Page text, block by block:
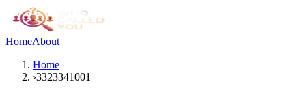
HomeAbout
Home
›3323341001